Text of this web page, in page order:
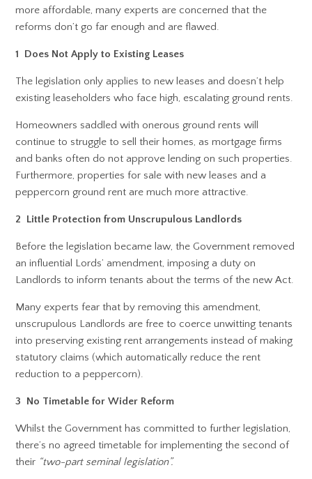
more affordable, many experts are concerned that the
reforms don’t go far enough and are flawed.
1 Does Not Apply to Existing Leases
The legislation only applies to new leases and doesn’t help
existing leaseholders who face high, escalating ground rents.
Homeowners saddled with onerous ground rents will
continue to struggle to sell their homes, as mortgage firms
and banks often do not approve lending on such properties.
Furthermore, properties for sale with new leases and a
peppercorn ground rent are much more attractive.
2 Little Protection from Unscrupulous Landlords
Before the legislation became law, the Government removed
an influential Lords’ amendment, imposing a duty on
Landlords to inform tenants about the terms of the new Act.
Many experts fear that by removing this amendment,
unscrupulous Landlords are free to coerce unwitting tenants
into preserving existing rent arrangements instead of making
statutory claims (which automatically reduce the rent
reduction to a peppercorn).
3 No Timetable for Wider Reform
Whilst the Government has committed to further legislation,
there’s no agreed timetable for implementing the second of
their “two-part seminal legislation”.